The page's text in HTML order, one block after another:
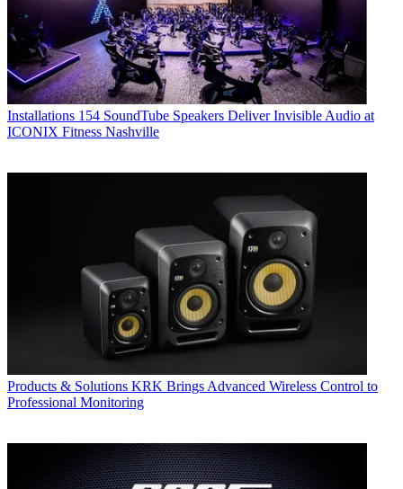
Installations 154 SoundTube Speakers Deliver Invisible Audio at
ICONIX Fitness Nashville
Products & Solutions KRK Brings Advanced Wireless Control to
Professional Monitoring